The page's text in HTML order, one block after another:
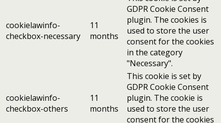
cookielawinfo-
checkbox-necessary
11
months
GDPR Cookie Consent
plugin. The cookies is
used to store the user
consent for the cookies
in the category
"Necessary".
cookielawinfo-
checkbox-others
11
months
This cookie is set by
GDPR Cookie Consent
plugin. The cookie is
used to store the user
consent for the cookies